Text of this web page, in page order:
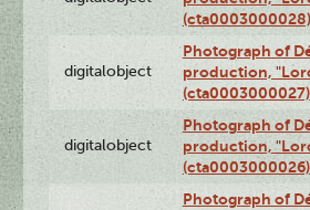
(cta0003000028)
digitalobject
Photograph of
production,
(cta0003000027)
digitalobject
Photograph of
production,
(cta0003000026)
Photograph of